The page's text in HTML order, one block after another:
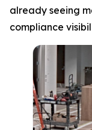
already seeing
compliance